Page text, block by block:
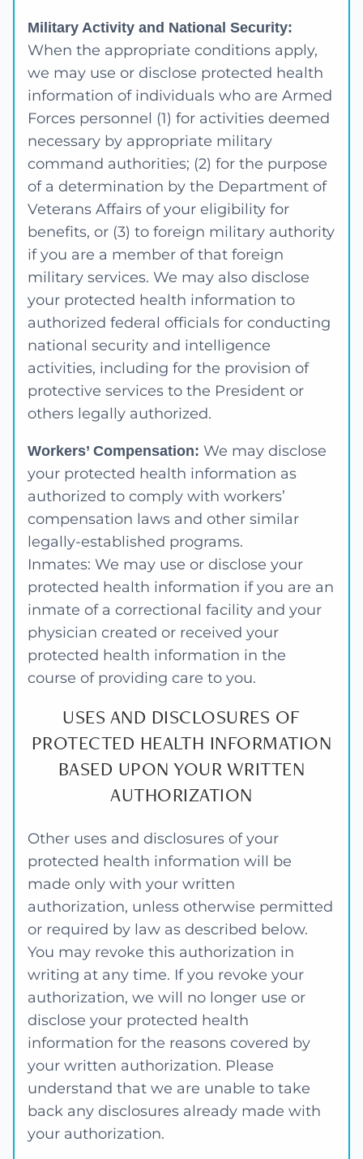
Military Activity and National Security:
When the appropriate conditions apply,
we may use or disclose protected health
information of individuals who are Armed
Forces personnel (1) for activities deemed
necessary by appropriate military
command authorities; (2) for the purpose
of a determination by the Department of
Veterans Affairs of your eligibility for
benefits, or (3) to foreign military authority
if you are a member of that foreign
military services. We may also disclose
your protected health information to
authorized federal officials for conducting
national security and intelligence
activities, including for the provision of
protective services to the President or
others legally authorized.
Workers’ Compensation: We may disclose
your protected health information as
authorized to comply with workers’
compensation laws and other similar
legally-established programs.
Inmates: We may use or disclose your
protected health information if you are an
inmate of a correctional facility and your
physician created or received your
protected health information in the
course of providing care to you.
USES AND DISCLOSURES OF
PROTECTED HEALTH INFORMATION
BASED UPON YOUR WRITTEN
AUTHORIZATION
Other uses and disclosures of your
protected health information will be
made only with your written
authorization, unless otherwise permitted
or required by law as described below.
You may revoke this authorization in
writing at any time. If you revoke your
authorization, we will no longer use or
disclose your protected health
information for the reasons covered by
your written authorization. Please
understand that we are unable to take
back any disclosures already made with
your authorization.